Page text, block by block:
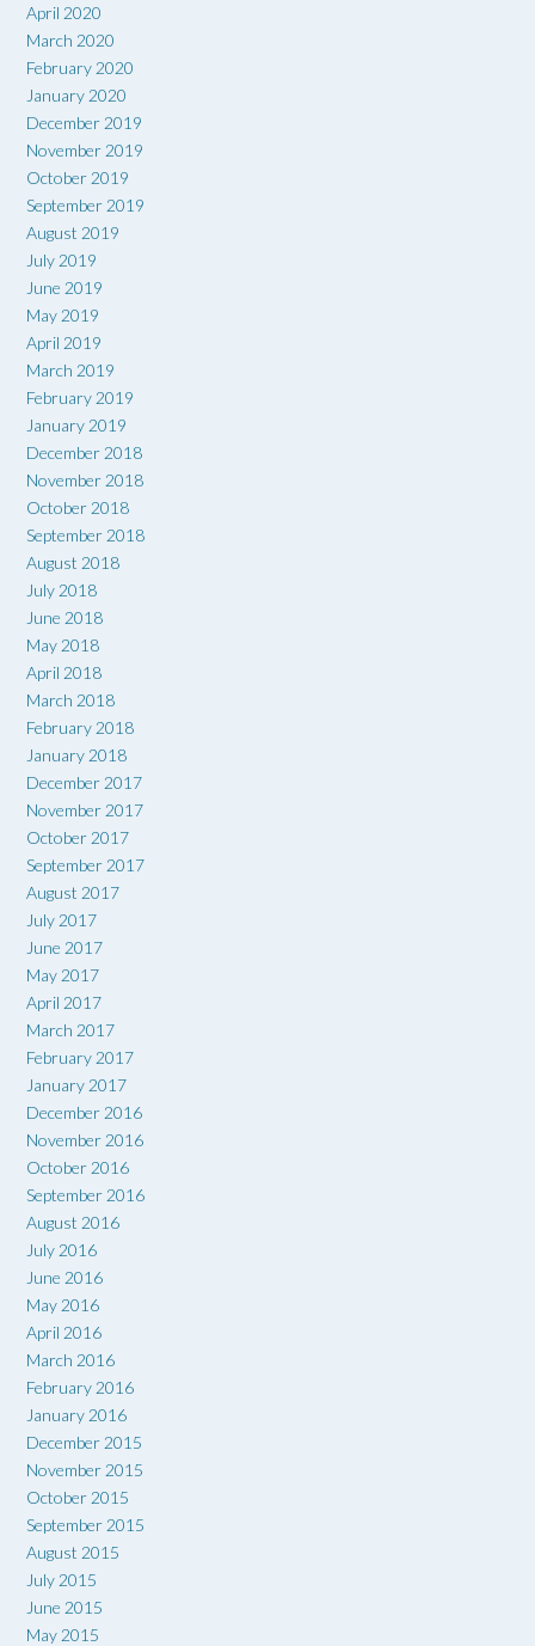
April 2020
March 2020
February 2020
January 2020
December 2019
November 2019
October 2019
September 2019
August 2019
July 2019
June 2019
May 2019
April 2019
March 2019
February 2019
January 2019
December 2018
November 2018
October 2018
September 2018
August 2018
July 2018
June 2018
May 2018
April 2018
March 2018
February 2018
January 2018
December 2017
November 2017
October 2017
September 2017
August 2017
July 2017
June 2017
May 2017
April 2017
March 2017
February 2017
January 2017
December 2016
November 2016
October 2016
September 2016
August 2016
July 2016
June 2016
May 2016
April 2016
March 2016
February 2016
January 2016
December 2015
November 2015
October 2015
September 2015
August 2015
July 2015
June 2015
May 2015